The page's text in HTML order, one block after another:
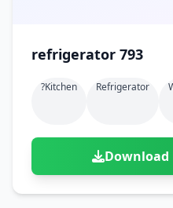
refrigerator 793
?kitchen Refrigerator
Download